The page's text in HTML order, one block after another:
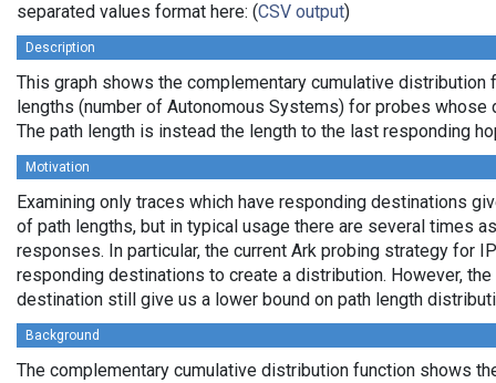
separated values format here: (CSV output)
Description
This graph shows the complementary cumulative distribution
lengths (number of Autonomous Systems) for probes whose
The path length is instead the length to the last responding
Motivation
Examining only traces which have responding destinations
of path lengths, but in typical usage there are several times
responses. In particular, the current Ark probing strategy for
responding destinations to create a distribution. However,
destination still give us a lower bound on path length
Background
The complementary cumulative distribution function shows